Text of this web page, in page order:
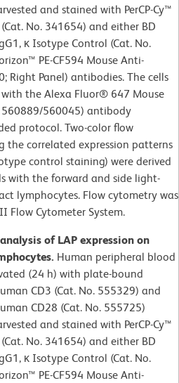
and stained with PerCP-Cy™
No. 341654) and either BD
κ Isotype Control (Cat. No.
PE-CF594 Mouse Anti-
Right Panel) antibodies. The cells
the Alexa Fluor® 647 Mouse
560889/560045) antibody
protocol. Two-color flow
the correlated expression patterns
control staining) were derived
with the forward and side light-
lymphocytes. Flow cytometry was
Flow Cytometer System.
of LAP expression on
Human peripheral blood
(24 h) with plate-bound
CD3 (Cat. No. 555329) and
CD28 (Cat. No. 555725)
and stained with PerCP-Cy™
No. 341654) and either BD
κ Isotype Control (Cat. No.
PE-CF594 Mouse Anti-